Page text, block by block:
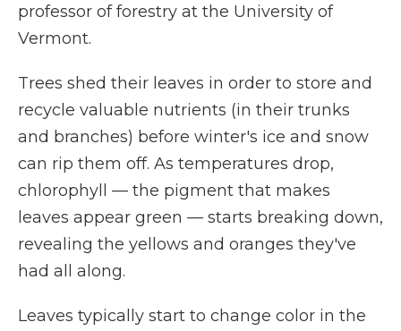
professor of forestry at the University of
Vermont.
Trees shed their leaves in order to store and
recycle valuable nutrients (in their trunks
and branches) before winter's ice and snow
can rip them off. As temperatures drop,
chlorophyll — the pigment that makes
leaves appear green — starts breaking down,
revealing the yellows and oranges they've
had all along.
Leaves typically start to change color in the